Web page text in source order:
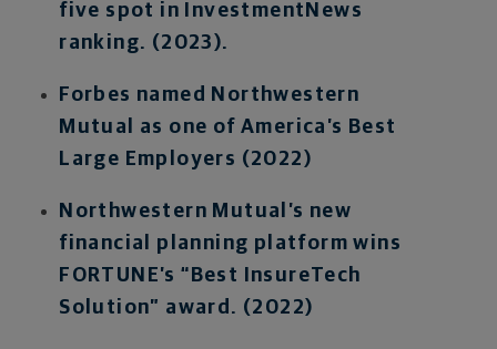
five spot in InvestmentNews
ranking. (2023).
Forbes named Northwestern
Mutual as one of America’s Best
Large Employers (2022)
Northwestern Mutual’s new
financial planning platform wins
FORTUNE’s “Best InsureTech
Solution” award. (2022)